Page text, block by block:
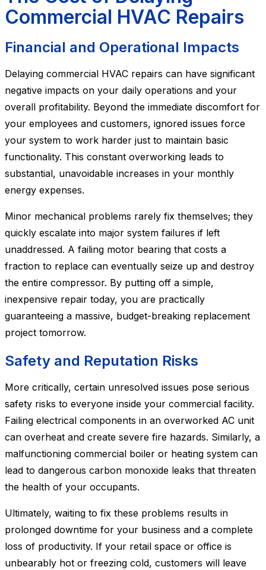
Commercial HVAC Repairs
Financial and Operational Impacts
Delaying commercial HVAC repairs can have significant
negative impacts on your daily operations and your
overall profitability. Beyond the immediate discomfort for
your employees and customers, ignored issues force
your system to work harder just to maintain basic
functionality. This constant overworking leads to
substantial, unavoidable increases in your monthly
energy expenses.
Minor mechanical problems rarely fix themselves; they
quickly escalate into major system failures if left
unaddressed. A failing motor bearing that costs a
fraction to replace can eventually seize up and destroy
the entire compressor. By putting off a simple,
inexpensive repair today, you are practically
guaranteeing a massive, budget-breaking replacement
project tomorrow.
Safety and Reputation Risks
More critically, certain unresolved issues pose serious
safety risks to everyone inside your commercial facility.
Failing electrical components in an overworked AC unit
can overheat and create severe fire hazards. Similarly, a
malfunctioning commercial boiler or heating system can
lead to dangerous carbon monoxide leaks that threaten
the health of your occupants.
Ultimately, waiting to fix these problems results in
prolonged downtime for your business and a complete
loss of productivity. If your retail space or office is
unbearably hot or freezing cold, customers will leave